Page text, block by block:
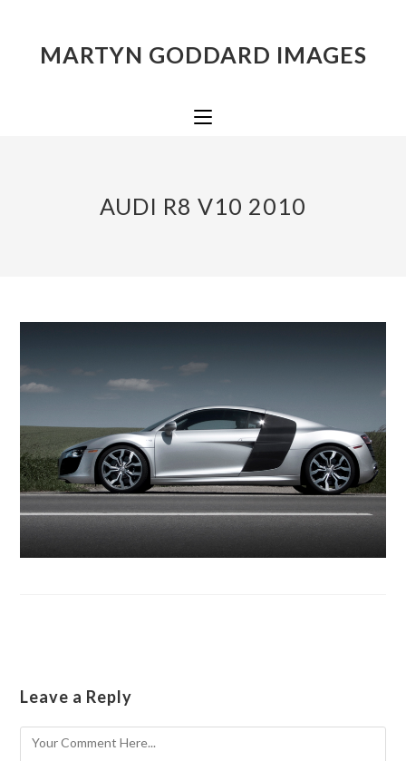
MARTYN GODDARD IMAGES
AUDI R8 V10 2010
Leave a Reply